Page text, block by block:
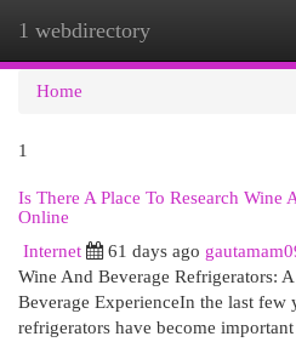
1 webdirectory
Home
1
Is There A Place To Research Wine
Online
Internet
61 days ago
Wine And Beverage Refrigerators:
Beverage ExperienceIn the last few
refrigerators have become